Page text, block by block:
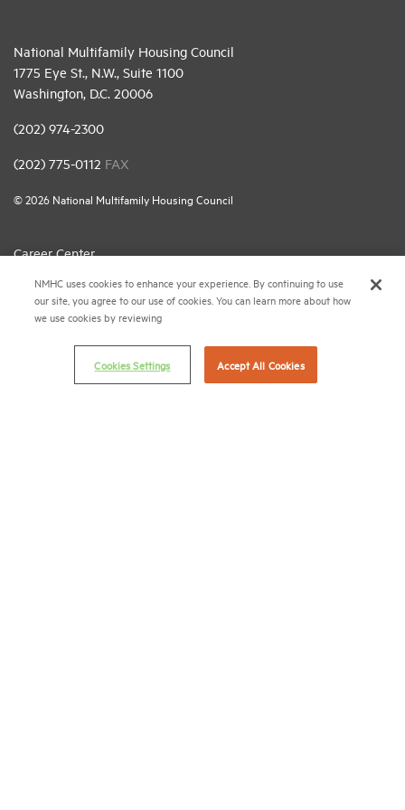
National Multifamily Housing Council
1775 Eye St., N.W., Suite 1100
Washington, D.C. 20006
(202) 974-2300
(202) 775-0112 FAX
© 2026 National Multifamily Housing Council
Career Center
Terms & Conditions
Email Preferences
Privacy Policy
NMHC Antitrust Compliance Policy
NMHC uses cookies to enhance your experience. By continuing to use
our site, you agree to our use of cookies. You can learn more about how
we use cookies by reviewing
Cookies Settings Accept All Cookies